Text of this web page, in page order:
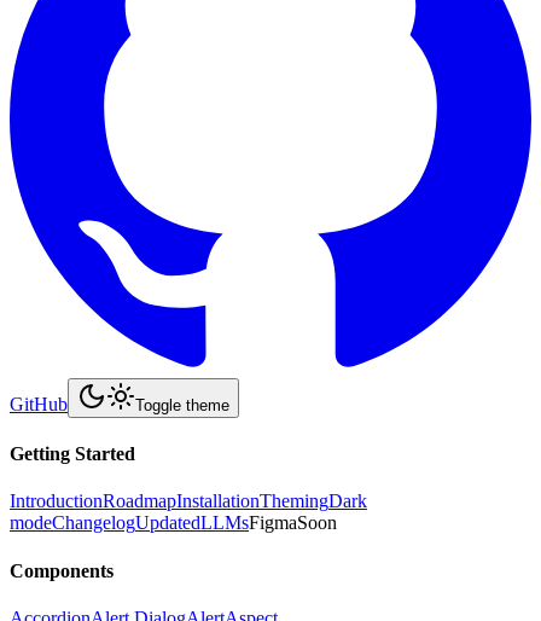
GitHub Toggle theme
Getting Started
IntroductionRoadmapInstallationThemingDark
modeChangelogUpdatedLLMsFigmaSoon
Components